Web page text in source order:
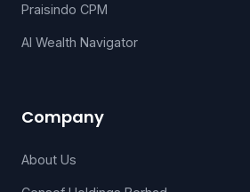
Praisindo CPM
AI Wealth Navigator
Company
About Us